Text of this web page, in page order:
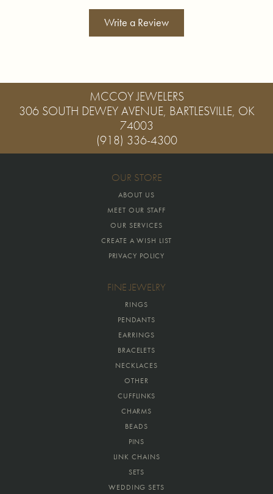
Write a Review
MCCOY JEWELERS
306 SOUTH DEWEY AVENUE, BARTLESVILLE, OK
74003
(918) 336-4300
OUR STORE
ABOUT US
MEET OUR STAFF
OUR SERVICES
CREATE A WISH LIST
PRIVACY POLICY
FINE JEWELRY
RINGS
PENDANTS
EARRINGS
BRACELETS
NECKLACES
OTHER
CUFFLINKS
CHARMS
BEADS
PINS
LINK CHAINS
SETS
WEDDING SETS